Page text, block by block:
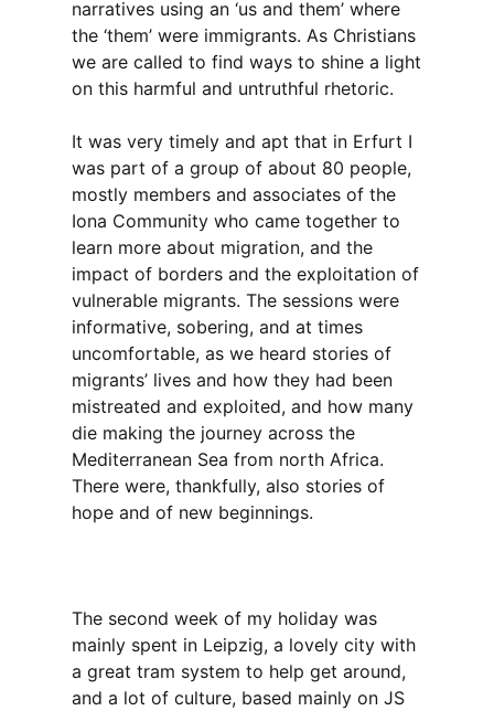
narratives using an ‘us and them’ where
the ‘them’ were immigrants. As Christians
we are called to find ways to shine a light
on this harmful and untruthful rhetoric.
It was very timely and apt that in Erfurt I
was part of a group of about 80 people,
mostly members and associates of the
Iona Community who came together to
learn more about migration, and the
impact of borders and the exploitation of
vulnerable migrants. The sessions were
informative, sobering, and at times
uncomfortable, as we heard stories of
migrants’ lives and how they had been
mistreated and exploited, and how many
die making the journey across the
Mediterranean Sea from north Africa.
There were, thankfully, also stories of
hope and of new beginnings.
The second week of my holiday was
mainly spent in Leipzig, a lovely city with
a great tram system to help get around,
and a lot of culture, based mainly on JS